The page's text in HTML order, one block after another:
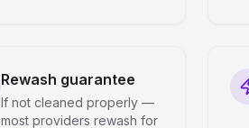
Rewash guarantee
If not cleaned properly —
most providers rewash for